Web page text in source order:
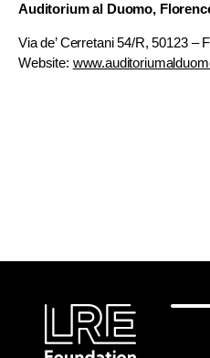
Auditorium al Duomo,
Via de’ Cerretani 54/R, 50123 –
Website: